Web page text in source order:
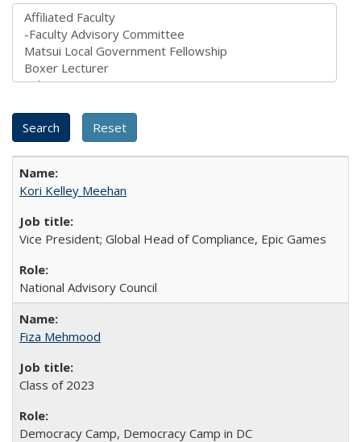
Kori Kelley Meehan
Vice President; Global Head of Compliance, Epic Games
National Advisory Council
Fiza Mehmood
Class of 2023
Democracy Camp, Democracy Camp in DC